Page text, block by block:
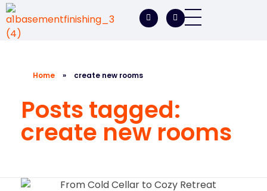
Home » create new rooms
Posts tagged:
create new rooms